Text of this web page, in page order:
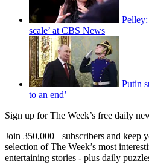
scale’ at CBS News
Putin
to an end’
Sign up for The Week’s free daily
Join 350,000+ subscribers and keep
selection of The Week’s most
entertaining stories - plus daily